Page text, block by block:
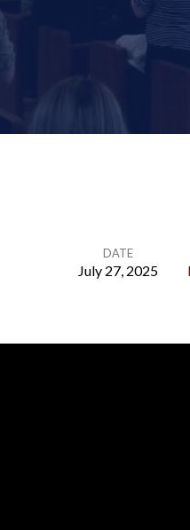
DATE
July 27, 2025